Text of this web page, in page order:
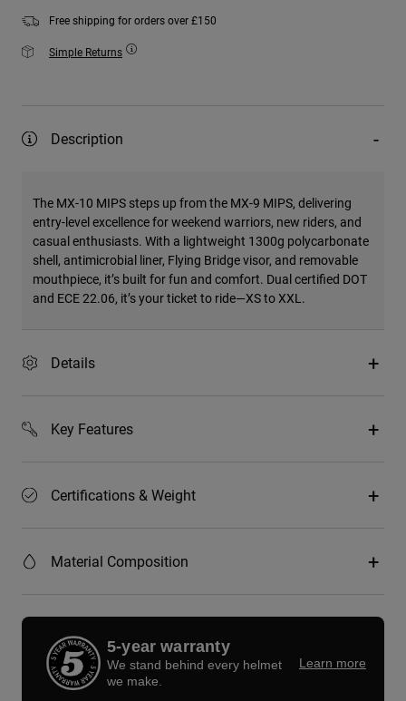
Free shipping for orders over £150
Simple Returns
Description
The MX-10 MIPS steps up from the MX-9 MIPS, delivering
entry-level excellence for weekend warriors, new riders, and
casual enthusiasts. With a lightweight 1300g polycarbonate
shell, antimicrobial liner, Flying Bridge visor, and removable
mouthpiece, it’s built for fun and comfort. Dual certified DOT
and ECE 22.06, it’s your ticket to ride—XS to XXL.
Details
Key Features
Certifications & Weight
Material Composition
5-year warranty
We stand behind every helmet
we make.
Learn more